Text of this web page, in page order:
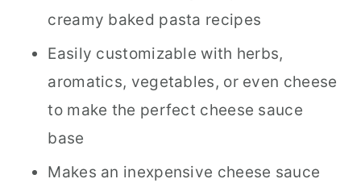
Variations
Ways to Use Béchamel Sauce
(Perfect for Lasagna, Pasta & More)
Béchamel Sauce FAQs
📖 Recipe
creamy baked pasta recipes
Easily customizable with herbs,
aromatics, vegetables, or even cheese
to make the perfect cheese sauce
base
Makes an inexpensive cheese sauce